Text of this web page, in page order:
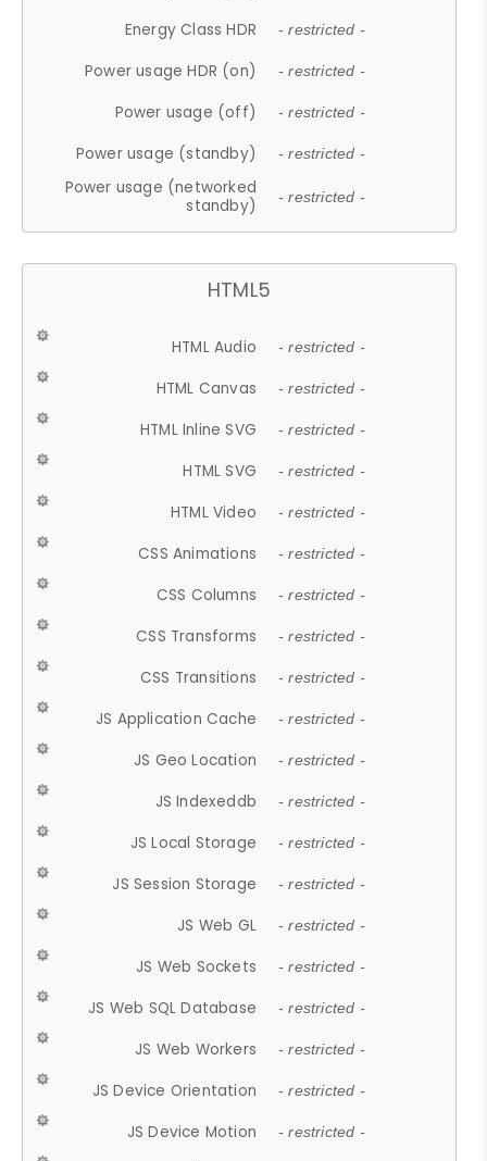
Energy Class HDR - restricted -
Power usage HDR (on) - restricted -
Power usage (off) - restricted -
Power usage (standby) - restricted -
Power usage (networked
standby)
- restricted -
HTML5
HTML Audio - restricted -
HTML Canvas - restricted -
HTML Inline SVG - restricted -
HTML SVG - restricted -
HTML Video - restricted -
CSS Animations - restricted -
CSS Columns - restricted -
CSS Transforms - restricted -
CSS Transitions - restricted -
JS Application Cache - restricted -
JS Geo Location - restricted -
JS Indexeddb - restricted -
JS Local Storage - restricted -
JS Session Storage - restricted -
JS Web GL - restricted -
JS Web Sockets - restricted -
JS Web SQL Database - restricted -
JS Web Workers - restricted -
JS Device Orientation - restricted -
JS Device Motion - restricted -